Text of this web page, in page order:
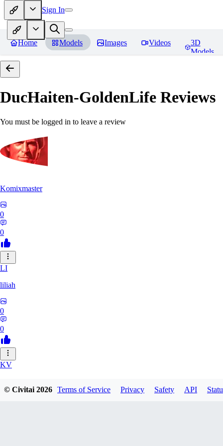
Sign In
Home Models Images Videos
3D
Models
DucHaiten-GoldenLife Reviews
You must be logged in to leave a review
Komixmaster
0
0
LI
liliah
0
0
KV
© Civitai2026 Terms of Service Privacy Safety API